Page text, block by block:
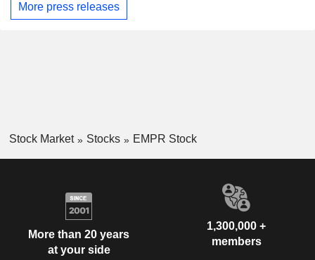
More press releases
Stock Market Stocks EMPR Stock
More than 20 years
at your side
1,300,000 +
members